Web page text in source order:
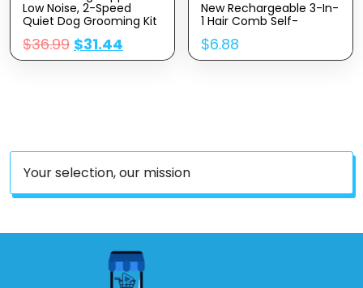
Low Noise, 2-Speed
Quiet Dog Grooming Kit
Rechargeable Cordless
Pet Hair Clipper Trimmer
Shaver For Small And
$36.99 $31.44
New Rechargeable 3-In-
1 Hair Comb Self-
Cleaning Pet Grooming
Tool For Long And Short
Hair Cats And Dogs,
$6.88
Your selection, our mission